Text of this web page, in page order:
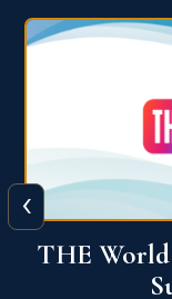
QS World
‹